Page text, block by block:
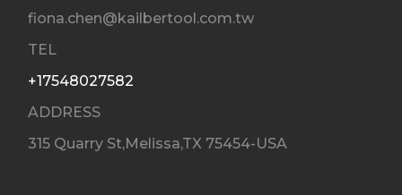
fiona.chen@kailbertool.com.tw
TEL
+17548027582
ADDRESS
315 Quarry St,Melissa,TX 75454-USA